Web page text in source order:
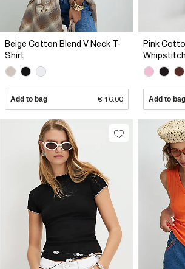
Beige Cotton Blend V Neck T-
Shirt
Add to bag € 16.00
Pink
Add to bag